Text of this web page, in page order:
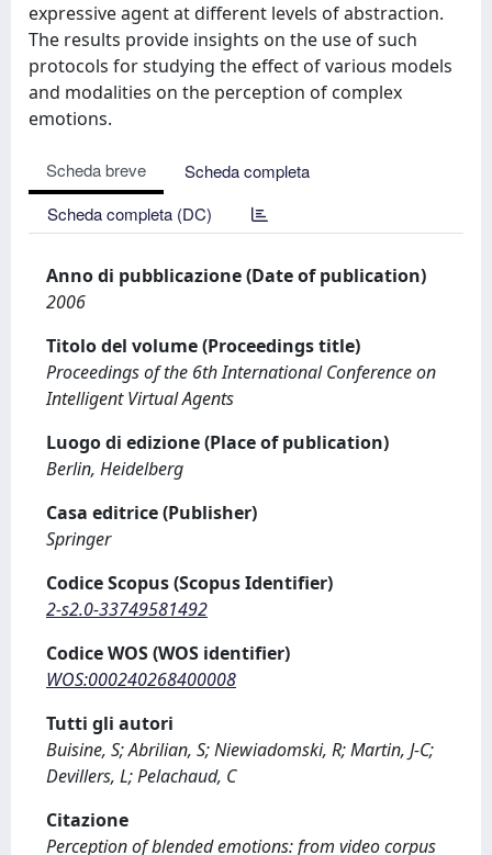
expressive agent at different levels of abstraction.
The results provide insights on the use of such
protocols for studying the effect of various models
and modalities on the perception of complex
emotions.
Scheda breve
Scheda completa
Scheda completa (DC)
Anno di pubblicazione (Date of publication)
2006
Titolo del volume (Proceedings title)
Proceedings of the 6th International Conference on
Intelligent Virtual Agents
Luogo di edizione (Place of publication)
Berlin, Heidelberg
Casa editrice (Publisher)
Springer
Codice Scopus (Scopus Identifier)
2-s2.0-33749581492
Codice WOS (WOS identifier)
WOS:000240268400008
Tutti gli autori
Buisine, S; Abrilian, S; Niewiadomski, R; Martin, J-C;
Devillers, L; Pelachaud, C
Citazione
Perception of blended emotions: from video corpus